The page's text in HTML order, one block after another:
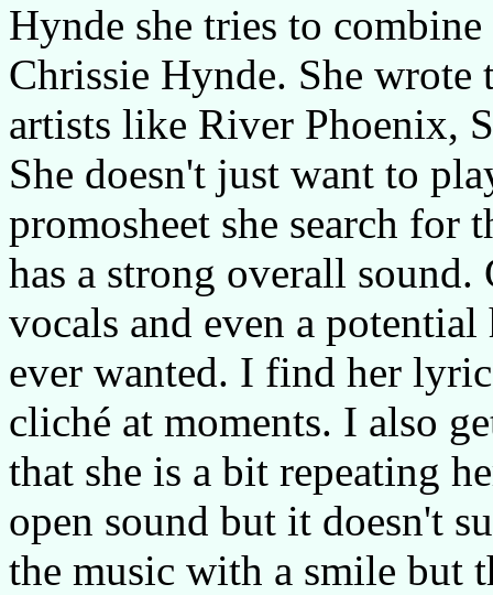
Hynde she tries to
Chrissie Hynde. She
artists like River Phoenix,
She doesn't just want to
promosheet she search for
has a strong overall sound.
vocals and even a
ever wanted. I find her
cliché at moments. I also
that she is a bit repeating
open sound but it doesn't
the music with a smile but